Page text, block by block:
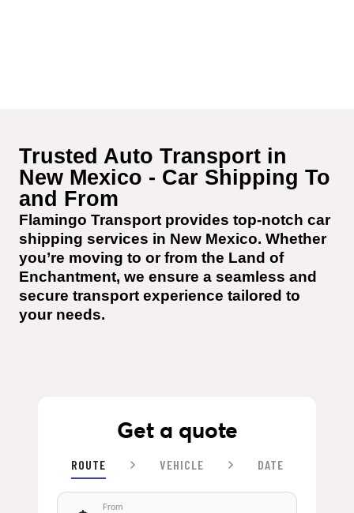
Trusted Auto Transport in
New Mexico - Car Shipping To
and From
Flamingo Transport provides top-notch car
shipping services in New Mexico. Whether
you’re moving to or from the Land of
Enchantment, we ensure a seamless and
secure transport experience tailored to
your needs.
Get a quote
ROUTE VEHICLE DATE
From